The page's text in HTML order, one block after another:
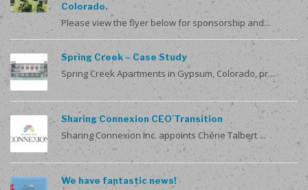
Colorado.
Please view the flyer below for sponsorship and...
Spring Creek – Case Study
Spring Creek Apartments in Gypsum, Colorado, pr...
Sharing Connexion CEO Transition
Sharing Connexion Inc. appoints Chérie Talbert ...
We have fantastic news!